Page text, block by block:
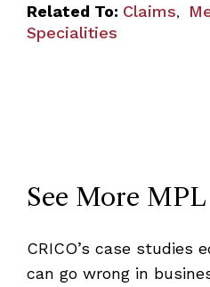
Related To: Claims,
Specialities
See More MPL
CRICO’s case studies
can go wrong in